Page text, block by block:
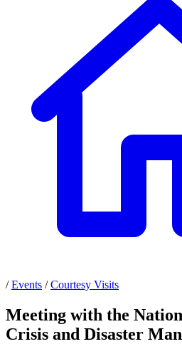
/ Events / Courtesy Visits
Meeting with the
Crisis and Disaster